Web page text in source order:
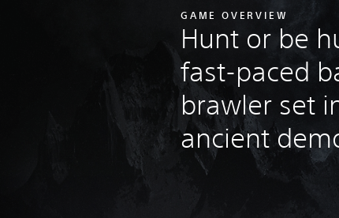
GAME OVERVIEW
Hunt or be
fast-paced
brawler set
ancient